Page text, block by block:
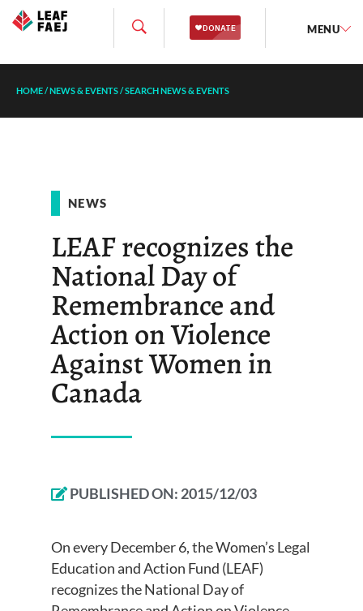
MENU
HOME/NEWS & EVENTS/SEARCH NEWS & EVENTS
NEWS
LEAF recognizes the
National Day of
Remembrance and
Action on Violence
Against Women in
Canada
PUBLISHED ON: 2015/12/03
On every December 6, the Women’s Legal
Education and Action Fund (LEAF)
recognizes the National Day of